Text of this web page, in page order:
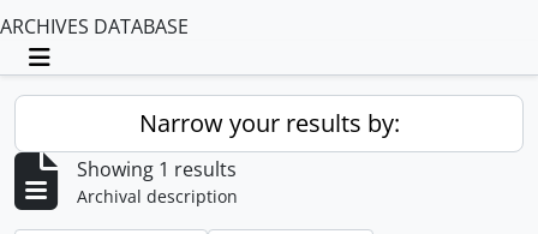
ARCHIVES DATABASE
Toggle navigation
Narrow your results by:
Showing 1 results
Archival description